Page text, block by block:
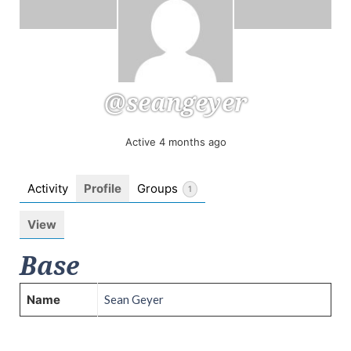
@seangeyer
Active 4 months ago
Activity Profile Groups 1
View
Base
Name Sean Geyer